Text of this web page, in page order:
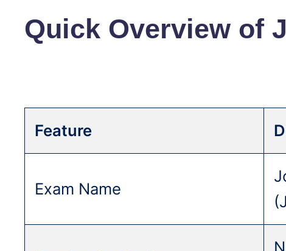
Quick Overview of
Feature
Exam Name